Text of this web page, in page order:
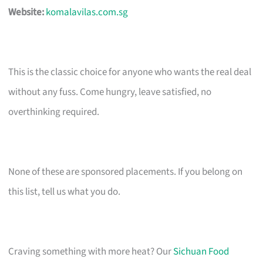
Website:komalavilas.com.sg
This is the classic choice for anyone who wants the real deal
without any fuss. Come hungry, leave satisfied, no
overthinking required.
None of these are sponsored placements. If you belong on
this list, tell us what you do.
Craving something with more heat? OurSichuan Food